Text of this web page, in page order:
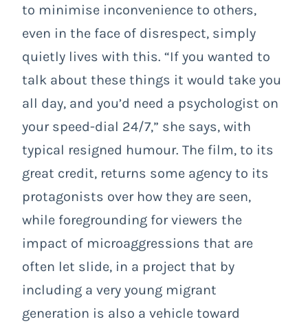
to minimise inconvenience to others,
even in the face of disrespect, simply
quietly lives with this. “If you wanted to
talk about these things it would take you
all day, and you’d need a psychologist on
your speed-dial 24/7,” she says, with
typical resigned humour. The film, to its
great credit, returns some agency to its
protagonists over how they are seen,
while foregrounding for viewers the
impact of microaggressions that are
often let slide, in a project that by
including a very young migrant
generation is also a vehicle toward